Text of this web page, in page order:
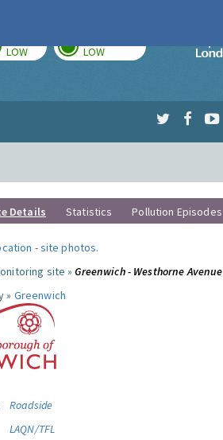
LOW LOW
Details Statistics Pollution Episodes
-site photos.
site »Greenwich - Westhorne Avenue
» Greenwich
Roadside
LAQN/TFL